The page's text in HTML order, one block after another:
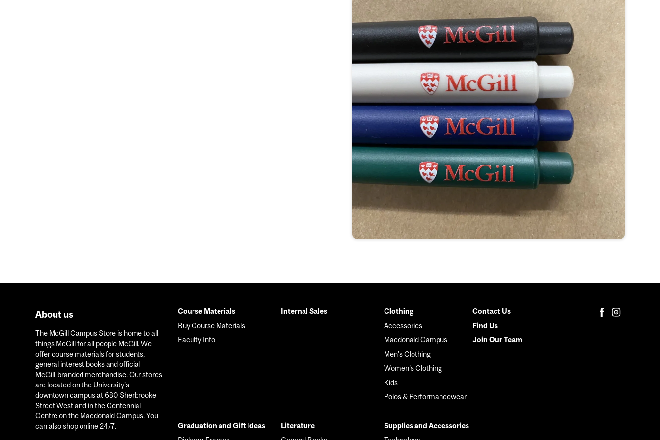
About us
The McGill Campus Store is home to all
things McGill for all people McGill. We
offer course materials for students,
general interest books and official
McGill-branded merchandise. Our stores
are located on the University’s
downtown campus at 680 Sherbrooke
Street West and in the Centennial
Centre on the Macdonald Campus. You
can also shop online 24/7.
Footer
menu
Course Materials
Buy Course Materials
Faculty Info
Internal Sales
Clothing
Accessories
Macdonald Campus
Men's Clothing
Women's Clothing
Kids
Polos & Performancewear
Graduation and Gift Ideas
Literature
Supplies and Accessories
Secondary
Menu
Contact Us
Find Us
Join Our Team